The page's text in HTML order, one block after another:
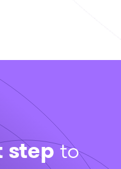
stepto